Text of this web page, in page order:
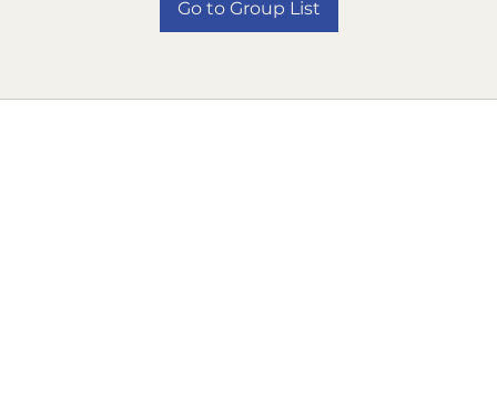
Go to Group List